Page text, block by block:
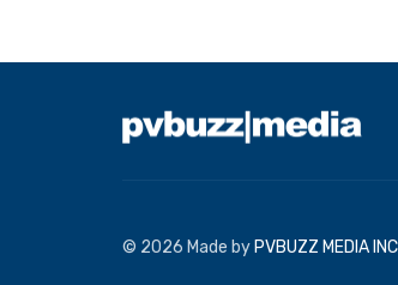
© 2026 Made by PVBUZZ MEDIA